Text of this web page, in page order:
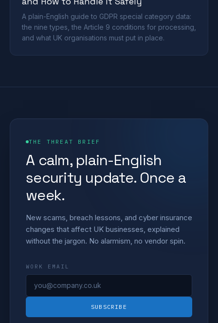
A plain-English guide to GDPR special category data:
the nine types, the Article 9 conditions for processing,
and what UK organisations must put in place.
THE THREAT BRIEF
A calm, plain-English
security update. Once a
week.
New scams, breach lessons, and cyber insurance
changes that affect UK businesses, explained
without the jargon. No alarmism, no vendor spin.
WORK EMAIL
SUBSCRIBE